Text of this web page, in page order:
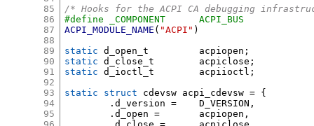
85
86
87
88
89
90
91
92
93
94
95
/* Hooks for the ACPI CA debugging
#define _COMPONENT	ACPI_BUS
ACPI_MODULE_NAME ( "ACPI" )
static
d_open_t		acpiopen ;
static
d_close_t	acpiclose ;
static
d_ioctl_t	acpiioctl ;
static struct cdevsw acpi_cdevsw = {
.d_version =
	D_VERSION
,
.d_open =
	acpiopen
,